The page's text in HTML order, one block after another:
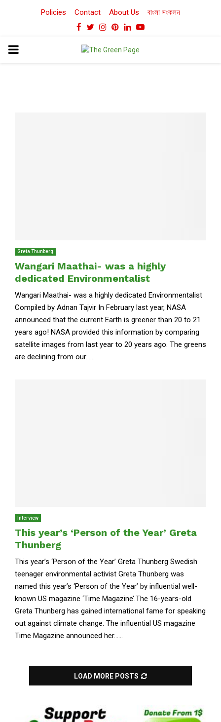
Policies Contact About Us বাংলা সংকলন
Facebook
TwitterInstagram
Pinterest
LinkedinYoutube
PRIMARY
Greta Thunberg
Wangari Maathai- was a highly
dedicated Environmentalist
Wangari Maathai- was a highly dedicated Environmentalist
Compiled by Adnan Tajvir In February last year, NASA
announced that the current Earth is greener than 20 to 21
years ago! NASA provided this information by comparing
satellite images from last year to 20 years ago. The greens
are declining from our......
Interview
This year’s ‘Person of the Year’ Greta
Thunberg
This year’s ‘Person of the Year’ Greta Thunberg Swedish
teenager environmental activist Greta Thunberg was
named this year’s ‘Person of the Year’ by influential well-
known US magazine ‘Time Magazine’.The 16-years-old
Greta Thunberg has gained international fame for speaking
out against climate change. The influential US magazine
Time Magazine announced her......
LOAD MORE POSTS